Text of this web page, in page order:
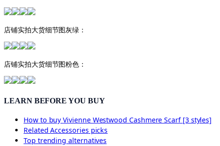
店铺实拍大货细节图灰绿：
店铺实拍大货细节图粉色：
LEARN BEFORE YOU BUY
How to buyVivienne Westwood Cashmere Scarf [3 styles]
RelatedAccessories picks
Top trending alternatives